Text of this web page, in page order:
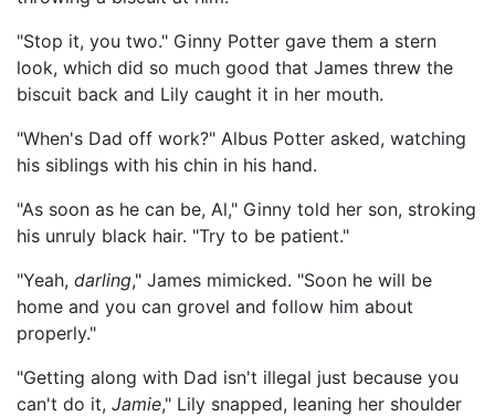
"Stop it, you two." Ginny Potter gave them a stern
look, which did so much good that James threw the
biscuit back and Lily caught it in her mouth.
"When's Dad off work?" Albus Potter asked, watching
his siblings with his chin in his hand.
"As soon as he can be, Al," Ginny told her son, stroking
his unruly black hair. "Try to be patient."
"Yeah, darling," James mimicked. "Soon he will be
home and you can grovel and follow him about
properly."
"Getting along with Dad isn't illegal just because you
can't do it, Jamie," Lily snapped, leaning her shoulder